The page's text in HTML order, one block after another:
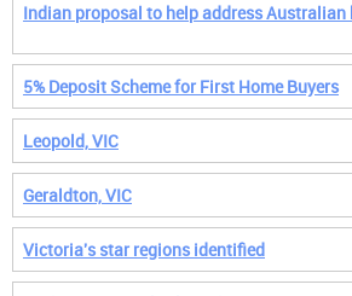
Indian proposal to help address
5% Deposit Scheme for First Home Buyers
Leopold, VIC
Geraldton, VIC
Victoria's star regions identified